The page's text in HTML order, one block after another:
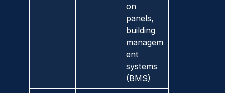
on
panels,
building
managem
ent
systems
(BMS)